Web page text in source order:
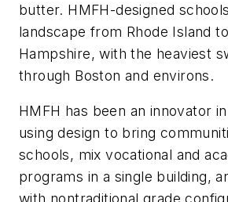
butter. HMFH-designed
landscape from Rhode Island
Hampshire, with the heaviest
through Boston and environs.
HMFH has been an innovator
using design to bring
schools, mix vocational and
programs in a single building,